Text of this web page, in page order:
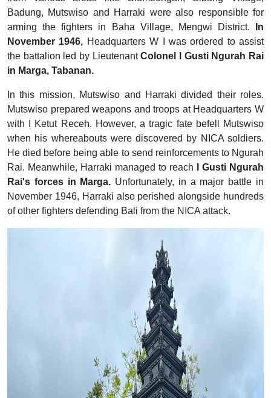
Badung, Mutswiso and Harraki were also responsible for
arming the fighters in Baha Village, Mengwi District. In
November 1946, Headquarters W I was ordered to assist
the battalion led by LieutenantColonel I Gusti Ngurah Rai
in Marga, Tabanan.
In this mission, Mutswiso and Harraki divided their roles.
Mutswiso prepared weapons and troops at Headquarters W
with I Ketut Receh. However, a tragic fate befell Mutswiso
when his whereabouts were discovered by NICA soldiers.
He died before being able to send reinforcements to Ngurah
Rai. Meanwhile, Harraki managed to reach I Gusti Ngurah
Rai's forces in Marga. Unfortunately, in a major battle in
November 1946, Harraki also perished alongside hundreds
of other fighters defending Bali from the NICA attack.